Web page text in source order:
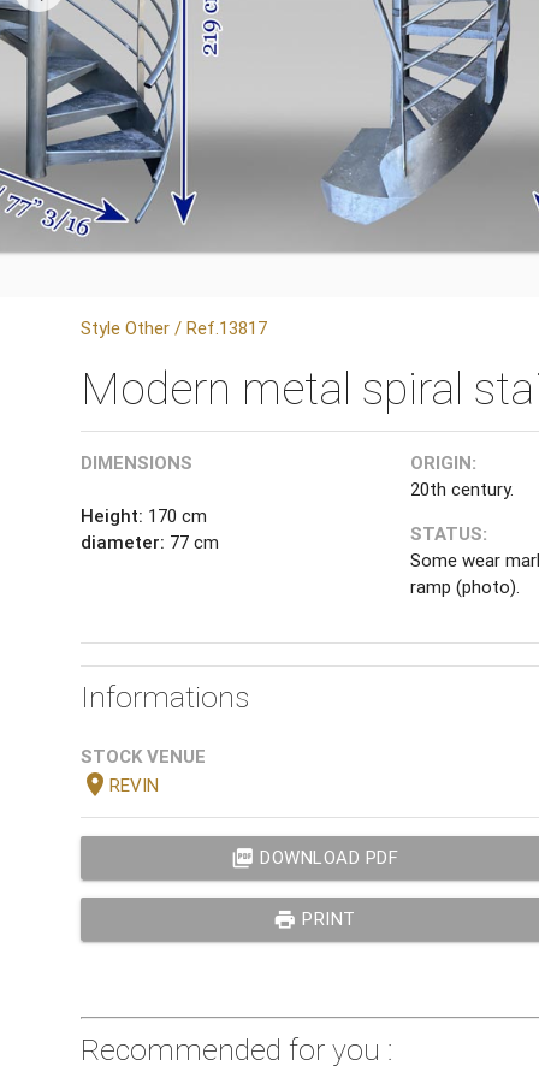
Style Other / Ref.13817
Modern metal spiral
DIMENSIONS
Height: 170 cm
diameter: 77 cm
ORIGIN:
20th century.
STATUS:
Some wear
ramp (photo).
Informations
STOCK VENUE
location_onREVIN
picture_as_pdf DOWNLOAD PDF
print PRINT
Recommended for you :